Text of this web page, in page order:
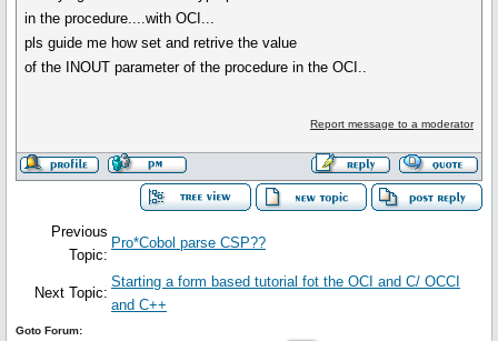
in the procedure....with OCI...
pls guide me how set and retrive the value
of the INOUT parameter of the procedure in the OCI..
Report message to a moderator
Previous
Topic:
Pro*Cobol parse CSP??
Next Topic:
Starting a form based tutorial fot the OCI and C/ OCCI
and C++
Goto Forum: